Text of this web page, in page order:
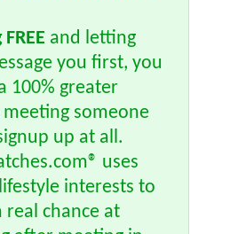
and letting
you first, you
100% greater
meeting someone
up at all.
uses
interests to
real chance at